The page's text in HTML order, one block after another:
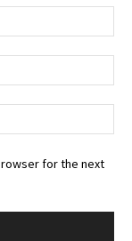
for the next